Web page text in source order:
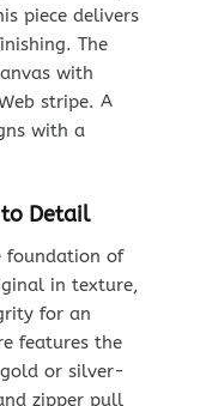
piece delivers
The
with
stripe. A
with a
Detail
of
in texture,
for an
features the
or silver-
zipper pull